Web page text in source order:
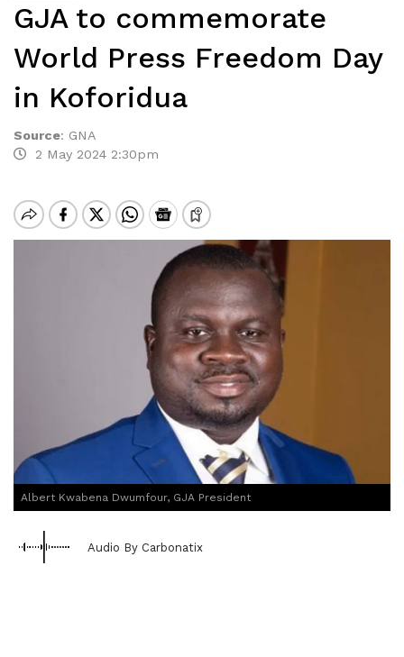
GJA to commemorate
World Press Freedom Day
in Koforidua
Source: GNA
2 May 2024 2:30pm
Albert Kwabena Dwumfour, GJA President
Audio By Carbonatix